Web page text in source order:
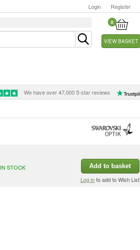
Login Register
0
VIEW BASKET
We have over 47,000 5-star reviews
IN STOCK Add to basket
Log into add to Wish List